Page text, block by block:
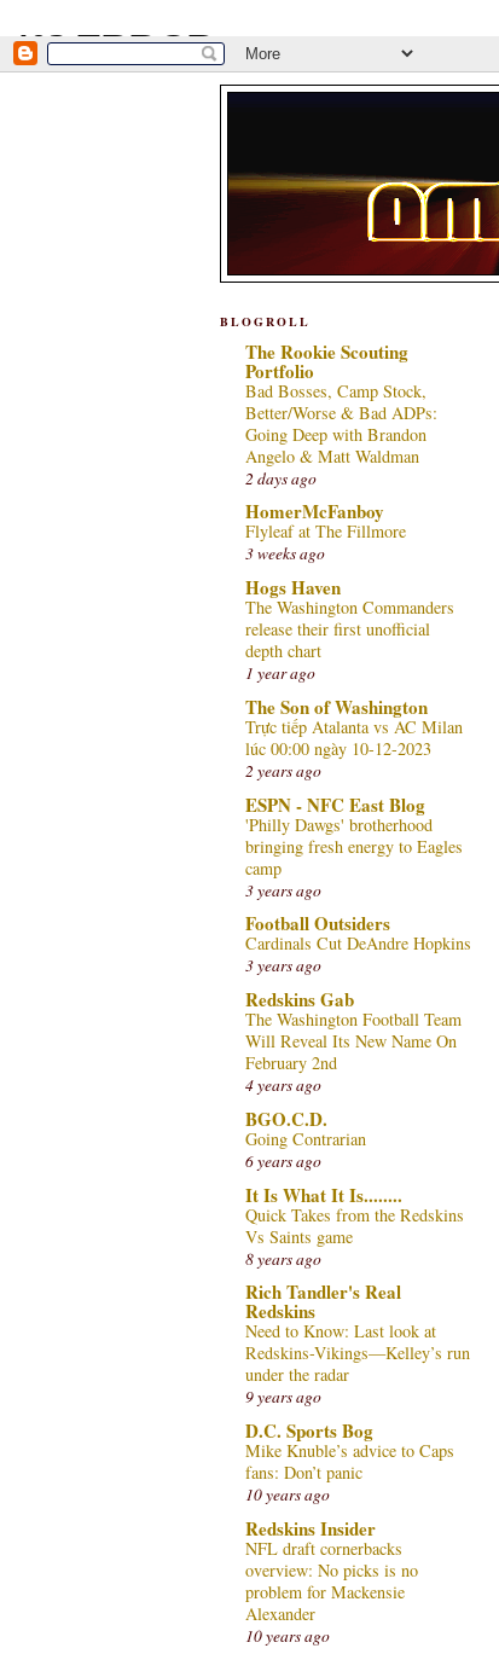
BLOGROLL
The Rookie Scouting
Portfolio
Bad Bosses, Camp Stock,
Better/Worse & Bad ADPs:
Going Deep with Brandon
Angelo & Matt Waldman
2 days ago
HomerMcFanboy
Flyleaf at The Fillmore
3 weeks ago
Hogs Haven
The Washington Commanders
release their first unofficial
depth chart
1 year ago
The Son of Washington
Trực tiếp Atalanta vs AC Milan
lúc 00:00 ngày 10-12-2023
2 years ago
ESPN - NFC East Blog
'Philly Dawgs' brotherhood
bringing fresh energy to Eagles
camp
3 years ago
Football Outsiders
Cardinals Cut DeAndre Hopkins
3 years ago
Redskins Gab
The Washington Football Team
Will Reveal Its New Name On
February 2nd
4 years ago
BGO.C.D.
Going Contrarian
6 years ago
It Is What It Is........
Quick Takes from the Redskins
Vs Saints game
8 years ago
Rich Tandler's Real
Redskins
Need to Know: Last look at
Redskins-Vikings—Kelley’s run
under the radar
9 years ago
D.C. Sports Bog
Mike Knuble’s advice to Caps
fans: Don’t panic
10 years ago
Redskins Insider
NFL draft cornerbacks
overview: No picks is no
problem for Mackensie
Alexander
10 years ago